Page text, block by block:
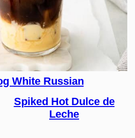
White Russian
Spiked Hot Dulce de
Leche